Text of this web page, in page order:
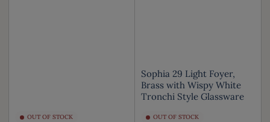
OUT OF STOCK
Sophia 29 Light Foyer,
Brass with Wispy White
Tronchi Style Glassware
OUT OF STOCK